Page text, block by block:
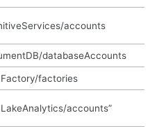
accounts
databaseAccounts
factories
accounts”